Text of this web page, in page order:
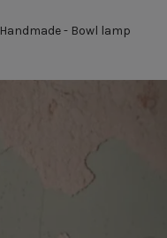
Handmade - Bowl lamp